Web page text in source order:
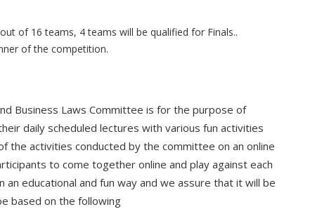
of 16 teams, 4 teams will be qualified for Finals..
of the competition.
Business Laws Committee is for the purpose of
daily scheduled lectures with various fun activities
the activities conducted by the committee on an online
to come together online and play against each
educational and fun way and we assure that it will be
based on the following